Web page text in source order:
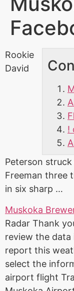
!
Rookie
David
Peterson
Freeman three
in six sharp …
Muskoka
Radar Thank
review the data
report this
select the
airport flight